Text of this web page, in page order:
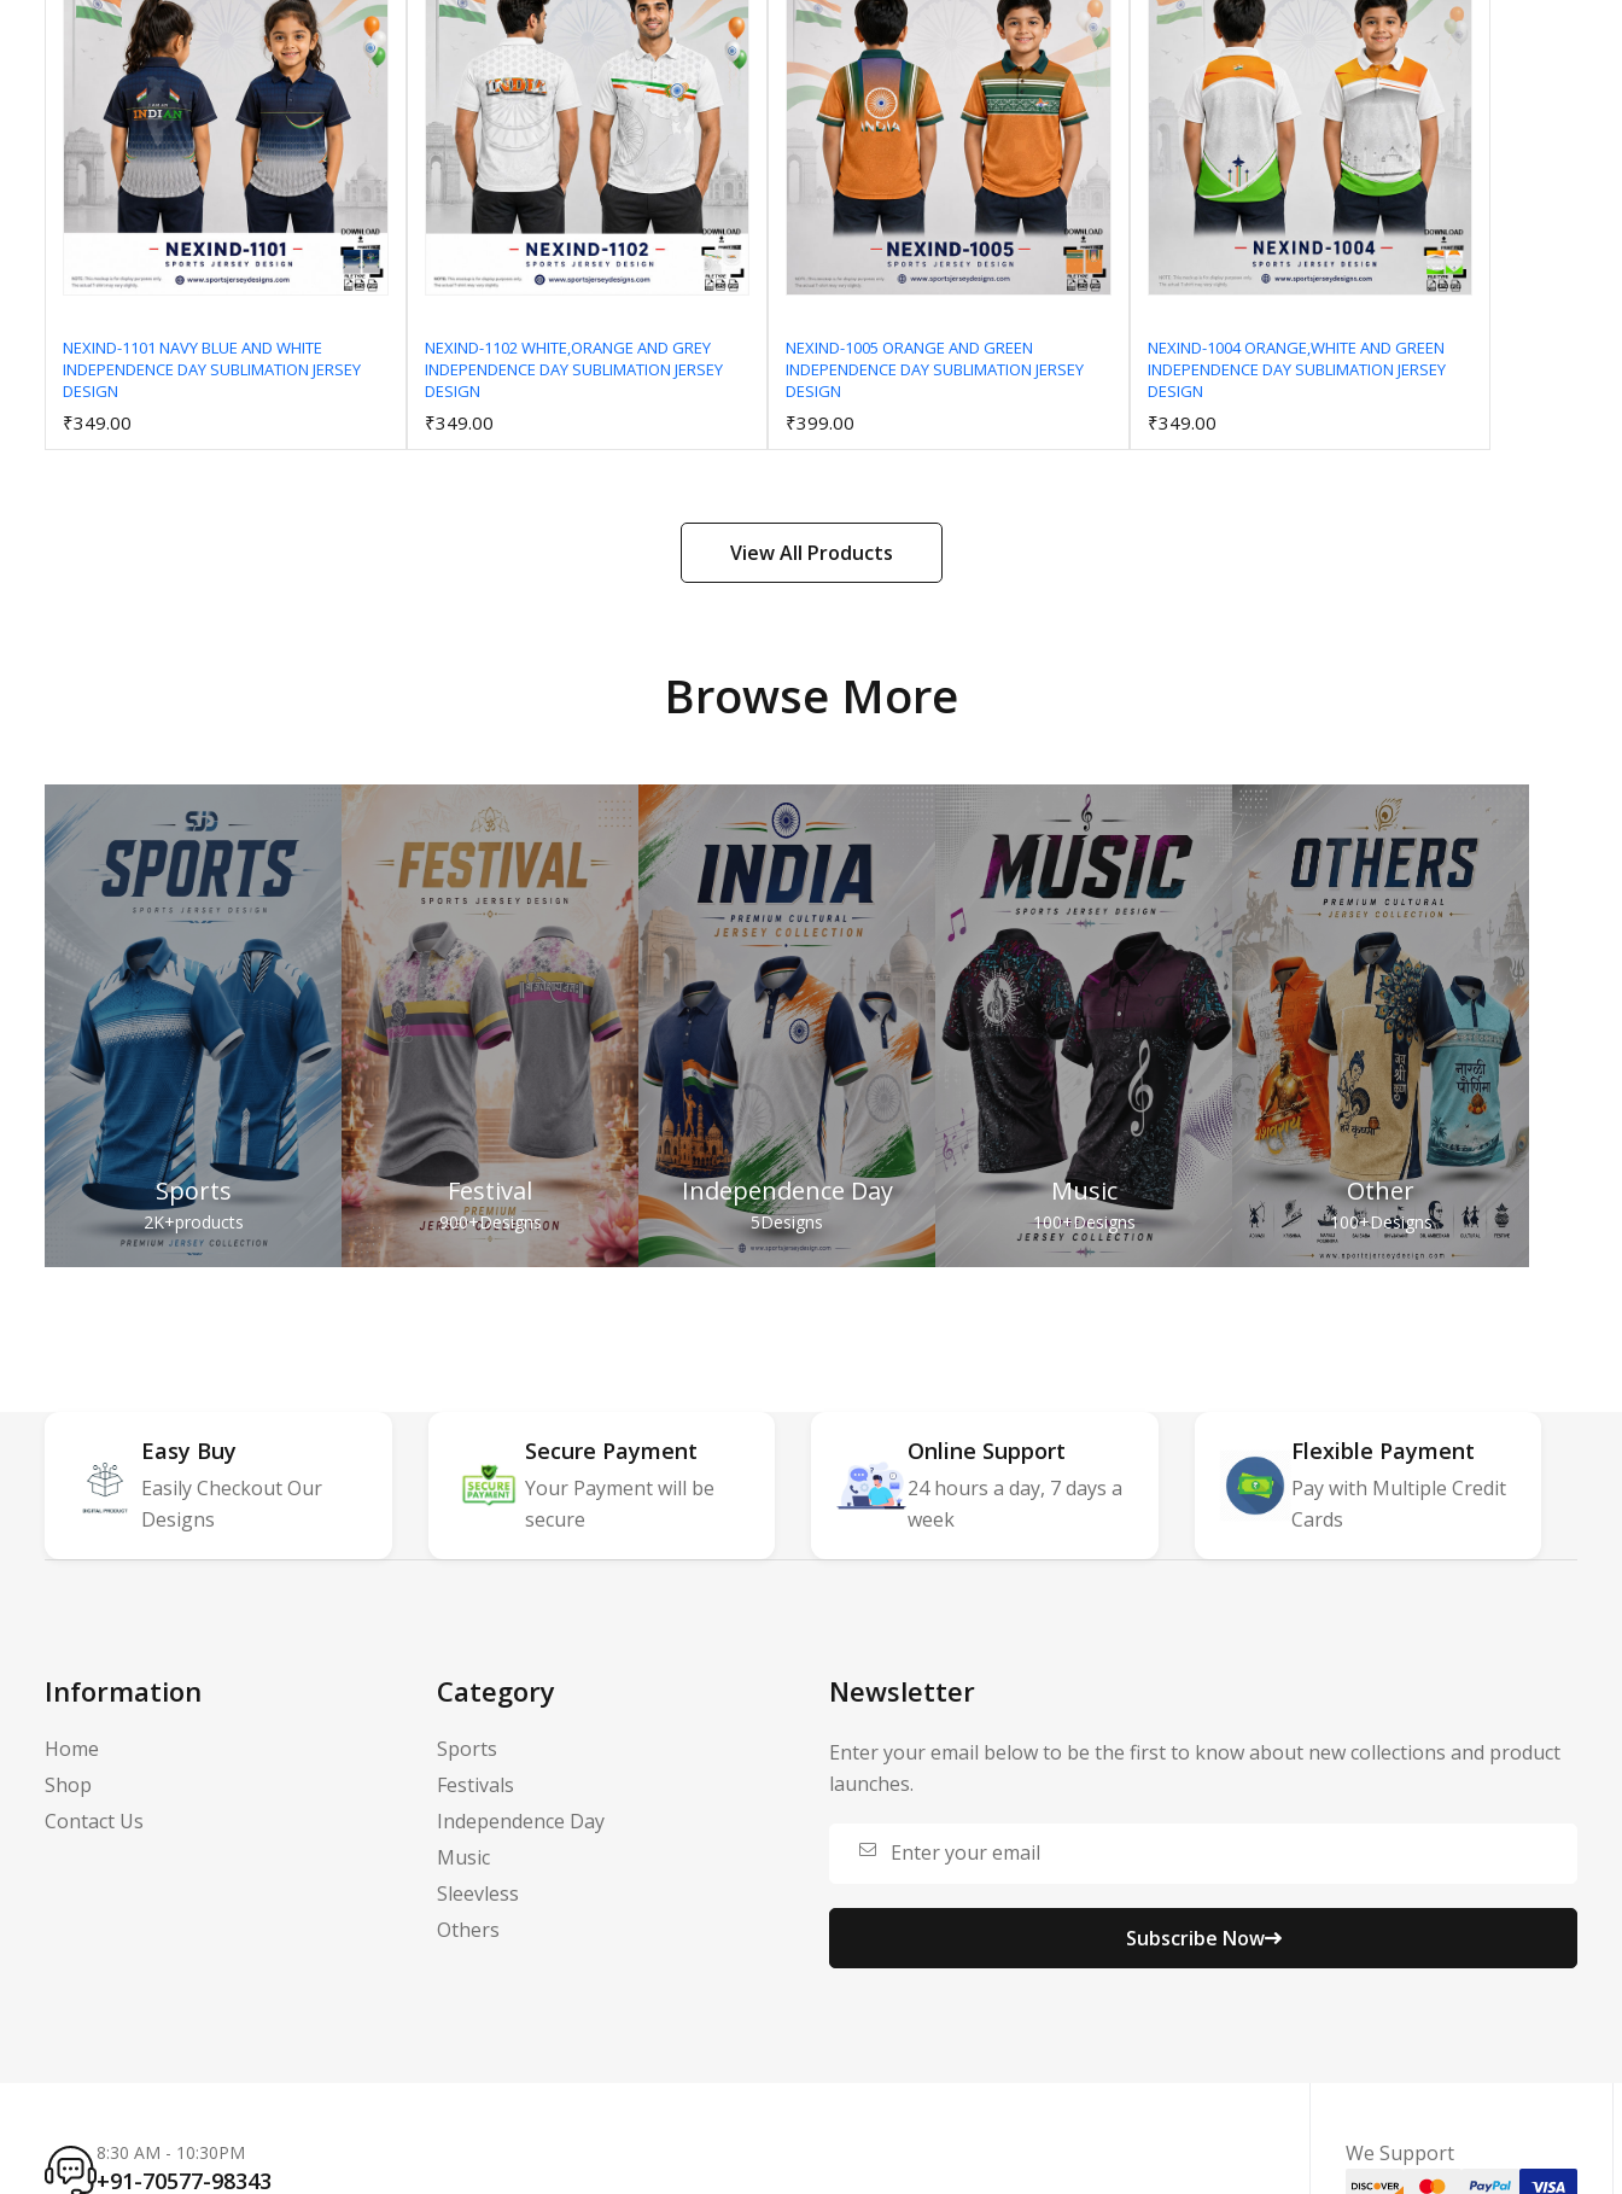
NEXIND-1101 NAVY BLUE AND WHITE
INDEPENDENCE DAY SUBLIMATION JERSEY
DESIGN
₹349.00
NEXIND-1102 WHITE,ORANGE AND GREY
INDEPENDENCE DAY SUBLIMATION JERSEY
DESIGN
₹349.00
NEXIND-1005 ORANGE AND GREEN
INDEPENDENCE DAY SUBLIMATION JERSEY
DESIGN
₹399.00
NEXIND-1004 ORANGE,WHITE AND GREEN
INDEPENDENCE DAY SUBLIMATION JERSEY
DESIGN
₹349.00
View All Products
Browse More
Sports
2K+products
Festival
900+Designs
Independence Day
5Designs
Music
100+Designs
Other
100+Designs
Easy Buy
Easily Checkout Our
Designs
Secure Payment
Your Payment will be
secure
Online Support
24 hours a day, 7 days a
week
Flexible Payment
Pay with Multiple Credit
Cards
Information
Home
Shop
Contact Us
Category
Sports
Festivals
Independence Day
Music
Sleevless
Others
Newsletter
Enter your email below to be the first to know about new collections and product
launches.
Subscribe Now
8:30 AM - 10:30PM
+91-70577-98343
We Support